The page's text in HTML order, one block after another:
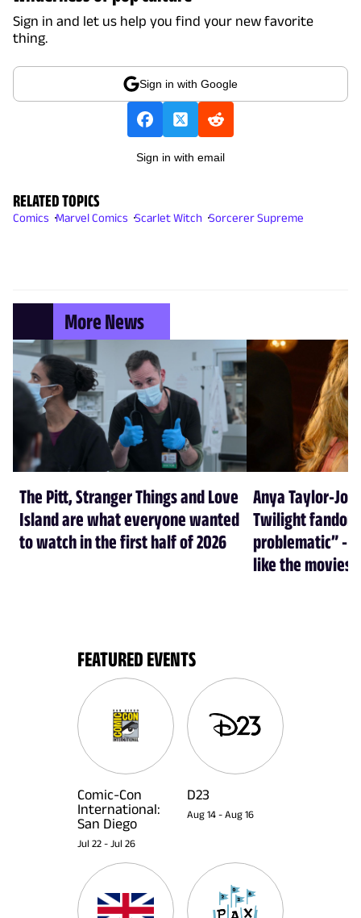
Sign in and let us help you find your new favorite
thing.
Sign in with Google
Sign in with email
RELATED TOPICS
Comics Marvel Comics Scarlet Witch Sorcerer Supreme
More News
The Pitt, Stranger Things and Love
Island are what everyone wanted
to watch in the first half of 2026
Anya Taylor-
Twilight
problematic” -
like the movies
FEATURED EVENTS
Comic-Con
International:
San Diego
Jul 22 - Jul 26
D23
Aug 14 - Aug 16